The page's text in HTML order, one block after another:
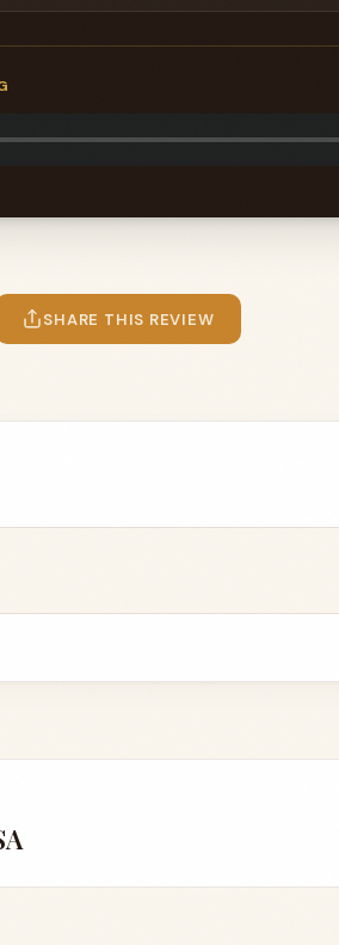
SHARE THIS REVIEW